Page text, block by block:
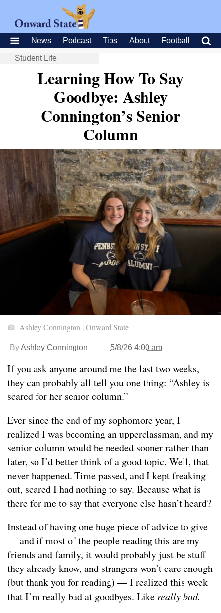
News Podcast Tips About Football
Student Life
Learning How To Say
Goodbye: Ashley
Connington’s Senior
Column
Ashley Connington | Onward State
ByAshley Connington 5/8/26 4:00 am
If you ask anyone around me the last two weeks,
they can probably all tell you one thing: “Ashley is
scared for her senior column.”
Ever since the end of my sophomore year, I
realized I was becoming an upperclassman, and my
senior column would be needed sooner rather than
later, so I’d better think of a good topic. Well, that
never happened. Time passed, and I kept freaking
out, scared I had nothing to say. Because what is
there for me to say that everyone else hasn’t heard?
Instead of having one huge piece of advice to give
— and if most of the people reading this are my
friends and family, it would probably just be stuff
they already know, and strangers won’t care enough
(but thank you for reading) — I realized this week
that I’m really bad at goodbyes. Like really bad.